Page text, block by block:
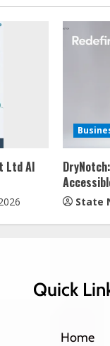
Ltd AI
State
Quick
Home